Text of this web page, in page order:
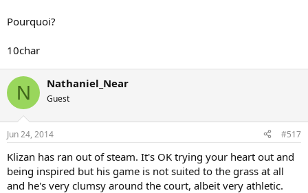
Pourquoi?
10char
N Nathaniel_Near
Guest
Jun 24, 2014 #517
Klizan has ran out of steam. It's OK trying your heart out and
being inspired but his game is not suited to the grass at all
and he's very clumsy around the court, albeit very athletic.